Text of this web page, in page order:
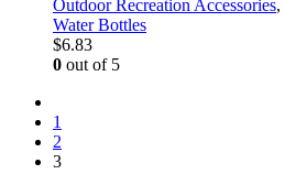
Outdoor Recreation Accessories,
Water Bottles
$6.83
0 out of 5
1
2
3